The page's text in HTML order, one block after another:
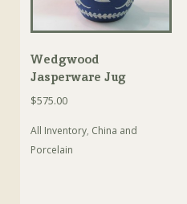
Wedgwood
Jasperware Jug
$575.00
All Inventory, China and
Porcelain